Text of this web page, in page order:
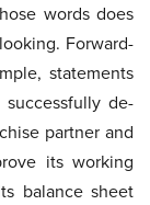
words does
Forward-
statements
de-
partner and
its working
balance sheet